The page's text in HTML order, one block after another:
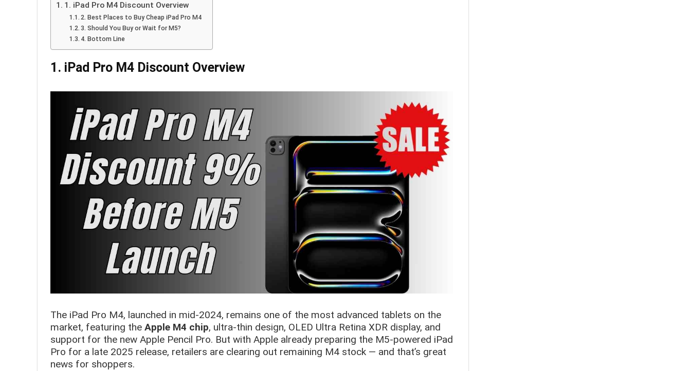
1. iPad Pro M4 Discount Overview
2. Best Places to Buy Cheap iPad Pro M4
3. Should You Buy or Wait for M5?
4. Bottom Line
1. iPad Pro M4 Discount Overview
The iPad Pro M4, launched in mid-2024, remains one of the most advanced tablets on the
market, featuring the Apple M4 chip, ultra-thin design, OLED Ultra Retina XDR display, and
support for the new Apple Pencil Pro. But with Apple already preparing the M5-powered iPad
Pro for a late 2025 release, retailers are clearing out remaining M4 stock — and that’s great
news for shoppers.